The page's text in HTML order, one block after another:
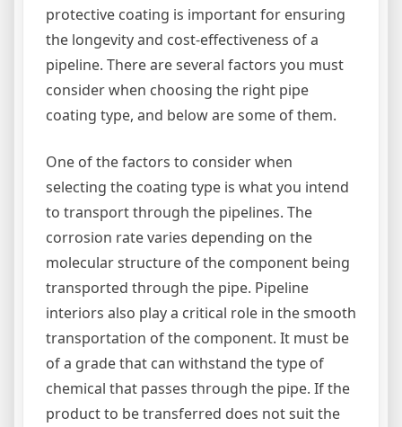
protective coating is important for ensuring
the longevity and cost-effectiveness of a
pipeline. There are several factors you must
consider when choosing the right pipe
coating type, and below are some of them.
One of the factors to consider when
selecting the coating type is what you intend
to transport through the pipelines. The
corrosion rate varies depending on the
molecular structure of the component being
transported through the pipe. Pipeline
interiors also play a critical role in the smooth
transportation of the component. It must be
of a grade that can withstand the type of
chemical that passes through the pipe. If the
product to be transferred does not suit the